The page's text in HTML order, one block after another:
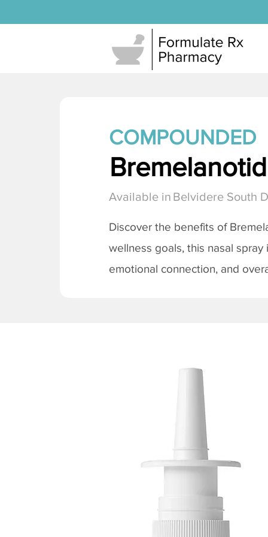
COMPOUNDED
Available in Belvidere South
Discover the benefits of
wellness goals, this nasal
emotional connection, and